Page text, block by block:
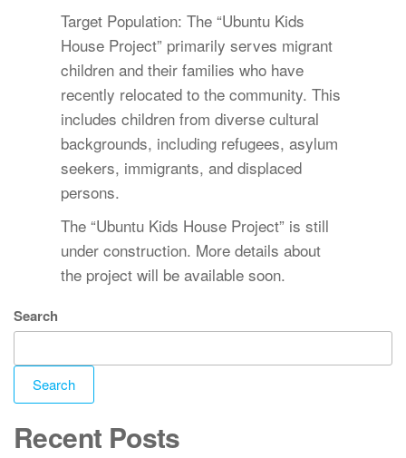
Target Population: The “Ubuntu Kids
House Project” primarily serves migrant
children and their families who have
recently relocated to the community. This
includes children from diverse cultural
backgrounds, including refugees, asylum
seekers, immigrants, and displaced
persons.
The “Ubuntu Kids House Project” is still
under construction. More details about
the project will be available soon.
Search
Search
Recent Posts